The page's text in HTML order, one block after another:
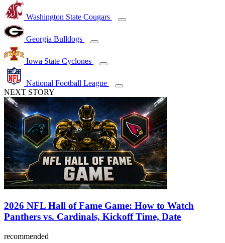
Washington State Cougars
Georgia Bulldogs
Iowa State Cyclones
National Football League
NEXT STORY
2026 NFL Hall of Fame Game: How to Watch
Panthers vs. Cardinals, Kickoff Time, Date
recommended